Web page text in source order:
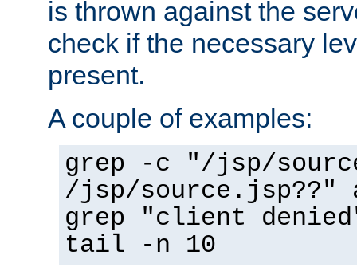
is thrown against the
check if the necessary
present.
A couple of examples:
grep -c "/jsp/
/jsp/source.jsp??"
grep "client
tail -n 10